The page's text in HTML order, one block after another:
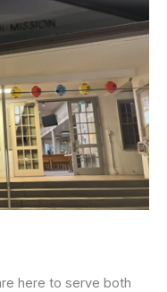
here to serve both